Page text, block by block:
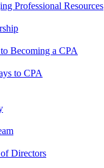
Professional Resources
Becoming a CPA
to CPA
Directors